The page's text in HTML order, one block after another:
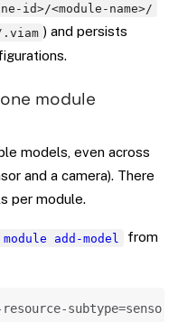
id>/<module-name>/
) and persists
module
models, even across
and a camera). There
per module.
add-model
from
subtype=sensor
Copy